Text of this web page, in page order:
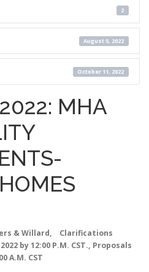
2
August 5, 2022
October 11, 2022
MHA
& Willard, Clarifications
by 12:00 P.M. CST., Proposals
A.M. CST